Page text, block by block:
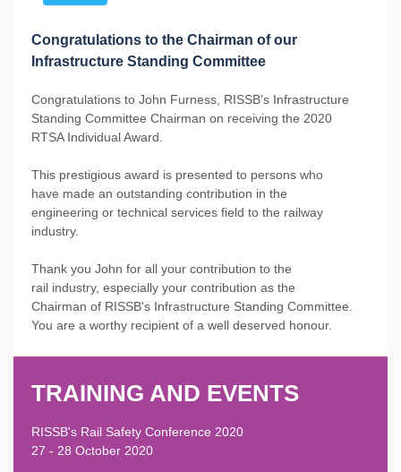
Congratulations to the Chairman of our
Infrastructure Standing Committee
Congratulations to John Furness, RISSB’s Infrastructure
Standing Committee Chairman on receiving the 2020
RTSA Individual Award.
This prestigious award is presented to persons who
have made an outstanding contribution in the
engineering or technical services field to the railway
industry.
Thank you John for all your contribution to the
rail industry, especially your contribution as the
Chairman of RISSB's Infrastructure Standing Committee.
You are a worthy recipient of a well deserved honour.
TRAINING AND EVENTS
RISSB's Rail Safety Conference 2020
27 - 28 October 2020